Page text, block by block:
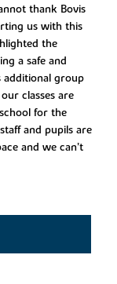
thank Bovis
us with this
the
a safe and
additional group
classes are
for the
and pupils are
and we can’t